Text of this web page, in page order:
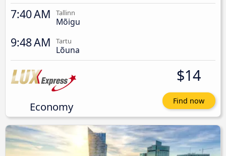
7:40 AM Tallinn
Mõigu
9:48 AM Tartu
Lõuna
Economy
$14
Find now